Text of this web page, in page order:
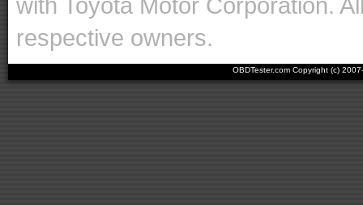
with Toyota Motor Corporation.
respective owners.
OBDTester.com Copyright (c)